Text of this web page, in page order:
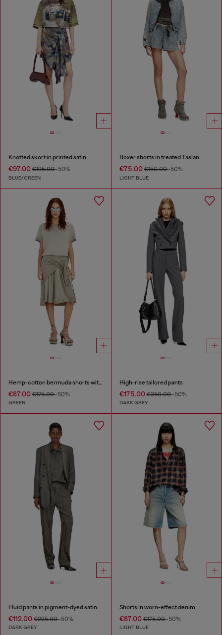
Knotted skort in printed satin
€97.00 €195.00-50%
BLUE/GREEN
Boxer shorts in treated Taslan
€75.00€150.00-50%
LIGHT BLUE
Hemp-cotton bermuda shorts with wrap detail
€87.00 €175.00-50%
GREEN
High-rise tailored pants
€175.00€350.00-50%
DARK GREY
Fluid pants in pigment-dyed satin
€112.00 €225.00-50%
DARK GREY
Shorts in worn-effect denim
€87.00€175.00-50%
LIGHT BLUE